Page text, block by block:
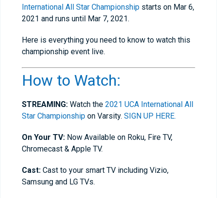
International All Star Championship starts on Mar 6,
2021 and runs until Mar 7, 2021.
Here is everything you need to know to watch this
championship event live.
How to Watch:
STREAMING: Watch the 2021 UCA International All
Star Championship on Varsity. SIGN UP HERE.
On Your TV: Now Available on Roku, Fire TV,
Chromecast & Apple TV.
Cast: Cast to your smart TV including Vizio,
Samsung and LG TVs.